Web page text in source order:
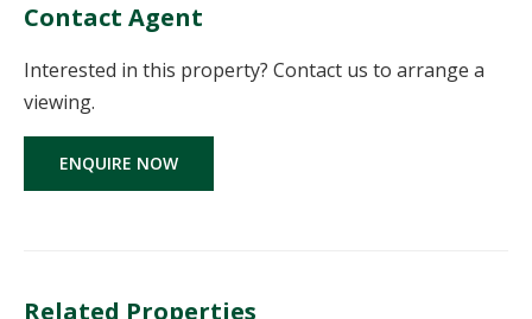
Contact Agent
Interested in this property? Contact us to arrange a
viewing.
ENQUIRE NOW
Related Properties